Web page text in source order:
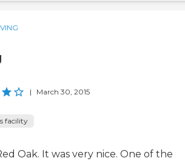
| March 30, 2015
facility
Oak. It was very nice. One of the